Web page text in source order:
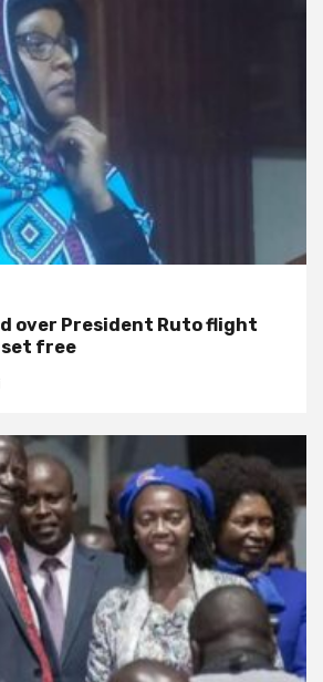
over President Ruto flight
free